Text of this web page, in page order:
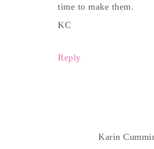
time to make them.
KC
Reply
Karin